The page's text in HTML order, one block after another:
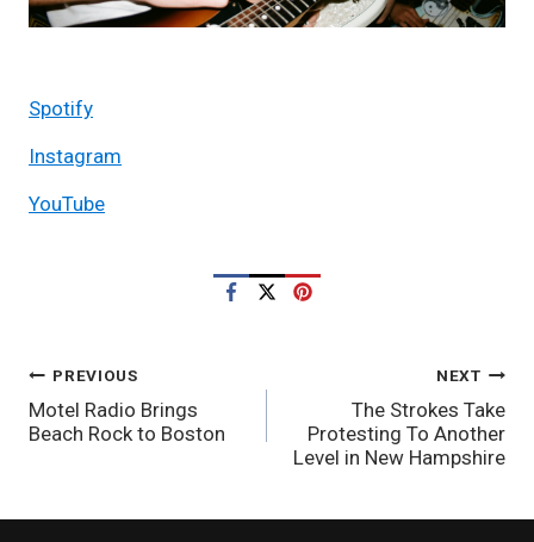
Spotify
Instagram
YouTube
POST
NAVIGATION
PREVIOUS
Motel Radio Brings
Beach Rock to Boston
NEXT
The Strokes Take
Protesting To Another
Level in New Hampshire